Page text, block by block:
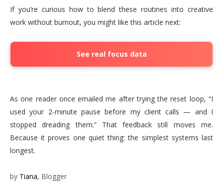
If you’re curious how to blend these routines into creative
work without burnout, you might like this article next:
See real focus data
As one reader once emailed me after trying the reset loop, “I
used your 2-minute pause before my client calls — and I
stopped dreading them.” That feedback still moves me.
Because it proves one quiet thing: the simplest systems last
longest.
by Tiana, Blogger